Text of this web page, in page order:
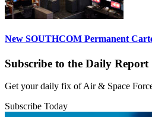
New SOUTHCOM Permanent
Subscribe to the Daily Report
Get your daily fix of Air & Space
Subscribe Today